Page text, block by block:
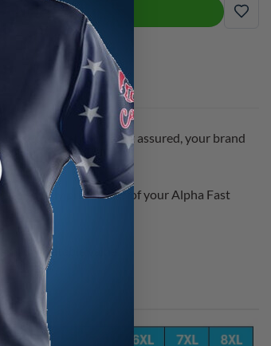
ADD
keep it as shown. Rest assured, your brand
speedy production of your Alpha Fast
unbeatable value.